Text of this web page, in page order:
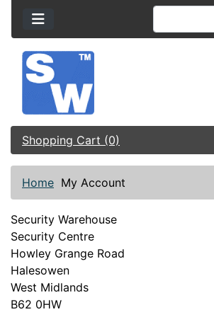
Shopping Cart (0)
Home My Account
Security Warehouse
Security Centre
Howley Grange Road
Halesowen
West Midlands
B62 0HW